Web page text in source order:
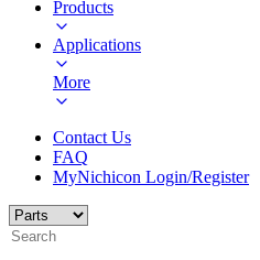
Products
Applications
More
Contact Us
FAQ
MyNichicon Login/Register